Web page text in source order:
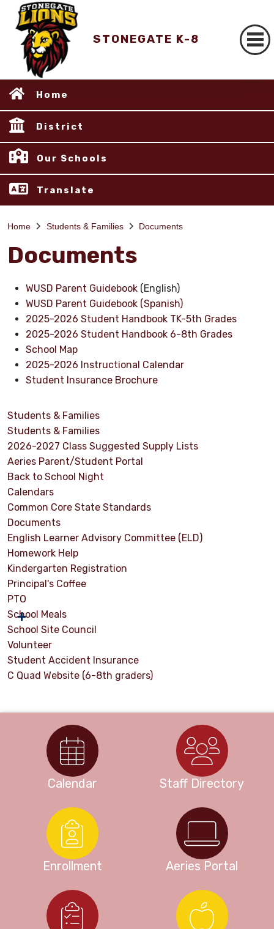
STONEGATE K-8
Home
District
Our Schools
Translate
Home Students & Families Documents
Documents
WUSD Parent Guidebook (English)
WUSD Parent Guidebook (Spanish)
2025-2026 Student Handbook TK-5th Grades
2025-2026 Student Handbook 6-8th Grades
School Map
2025-2026 Instructional Calendar
Student Insurance Brochure
Students & Families
Students & Families
2026-2027 Class Suggested Supply Lists
Aeries Parent/Student Portal
Back to School Night
Calendars
Common Core State Standards
Documents
English Learner Advisory Committee (ELD)
Homework Help
Kindergarten Registration
Principal's Coffee
PTO
School Meals
School Site Council
Volunteer
Student Accident Insurance
C Quad Website (6-8th graders)
Calendar Staff Directory
Enrollment Aeries Portal